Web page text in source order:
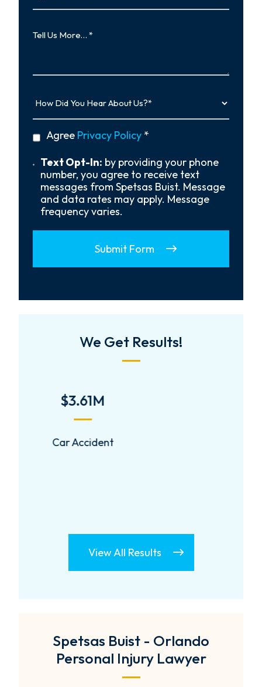
Us
Did
About
privacy
policy
Agree Privacy Policy *
Text
Opt-
Text Opt-In: by providing your phone
number, you agree to receive text
messages from Spetsas Buist. Message
and data rates may apply. Message
frequency varies.
Submit Form
We Get Results!
$2,000,000
Negligent Security
View All Results
Spetsas Buist - Orlando
Personal Injury Lawyer